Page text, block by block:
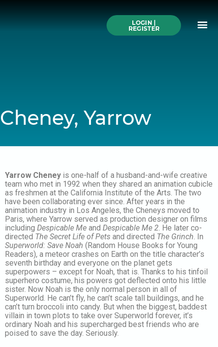
LOGIN |
REGISTER
Cheney, Yarrow
Yarrow Cheney is one-half of a husband-and-wife creative
team who met in 1992 when they shared an animation cubicle
as freshmen at the California Institute of the Arts. The two
have been collaborating ever since. After years in the
animation industry in Los Angeles, the Cheneys moved to
Paris, where Yarrow served as production designer on films
including Despicable Me and Despicable Me 2 . He later co-
directed The Secret Life of Pets and directed The Grinch . In
Superworld: Save Noah (Random House Books for Young
Readers), a meteor crashes on Earth on the title character’s
seventh birthday and everyone on the planet gets
superpowers – except for Noah, that is. Thanks to his tinfoil
superhero costume, his powers got deflected onto his little
sister. Now Noah is the only normal person in all of
Superworld. He can’t fly, he can’t scale tall buildings, and he
can’t turn broccoli into candy. But when the biggest, baddest
villain in town plots to take over Superworld forever, it’s
ordinary Noah and his supercharged best friends who are
poised to save the day. Seriously.